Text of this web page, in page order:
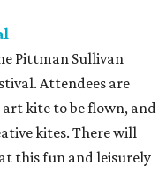
Pittman Sullivan
Attendees are
kite to be flown, and
kites. There will
this fun and leisurely